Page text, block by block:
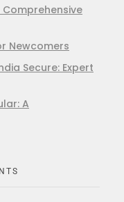
Comprehensive
Newcomers
Secure: Expert
A